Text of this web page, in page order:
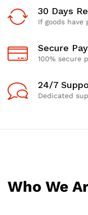
30 Days
If goods have
Secure
100% secure
24/7
Dedicated
Who We